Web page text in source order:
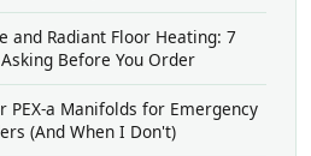
and Radiant Floor Heating: 7
Before You Order
PEX-a Manifolds for Emergency
(And When I Don't)